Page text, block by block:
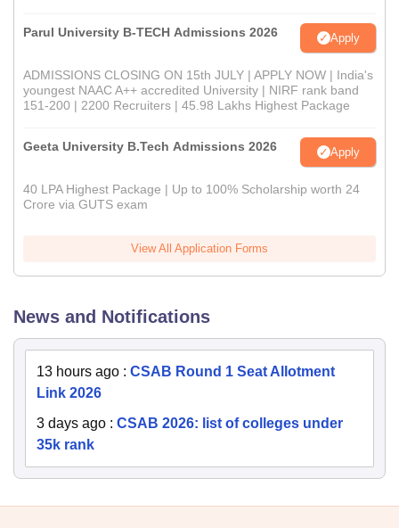
Parul University B-TECH Admissions 2026 Apply
ADMISSIONS CLOSING ON 15th JULY | APPLY NOW | India's
youngest NAAC A++ accredited University | NIRF rank band
151-200 | 2200 Recruiters | 45.98 Lakhs Highest Package
Geeta University B.Tech Admissions 2026 Apply
40 LPA Highest Package | Up to 100% Scholarship worth 24
Crore via GUTS exam
View All Application Forms
News and Notifications
13 hours ago : CSAB Round 1 Seat Allotment
Link 2026
3 days ago : CSAB 2026: list of colleges under
35k rank